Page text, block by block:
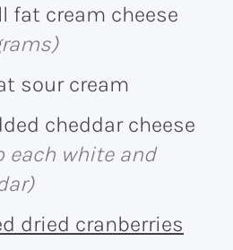
fat cream cheese
sour cream
cheddar cheese
each white and
dried cranberries